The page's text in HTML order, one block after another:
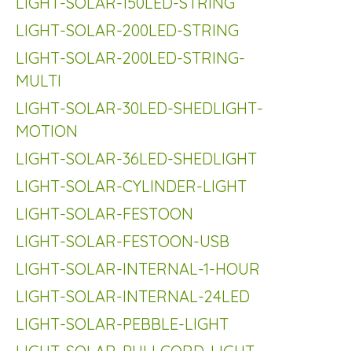
LIGHT-SOLAR-200LED-STRING
LIGHT-SOLAR-200LED-STRING-
MULTI
LIGHT-SOLAR-30LED-SHEDLIGHT-
MOTION
LIGHT-SOLAR-36LED-SHEDLIGHT
LIGHT-SOLAR-CYLINDER-LIGHT
LIGHT-SOLAR-FESTOON
LIGHT-SOLAR-FESTOON-USB
LIGHT-SOLAR-INTERNAL-1-HOUR
LIGHT-SOLAR-INTERNAL-24LED
LIGHT-SOLAR-PEBBLE-LIGHT